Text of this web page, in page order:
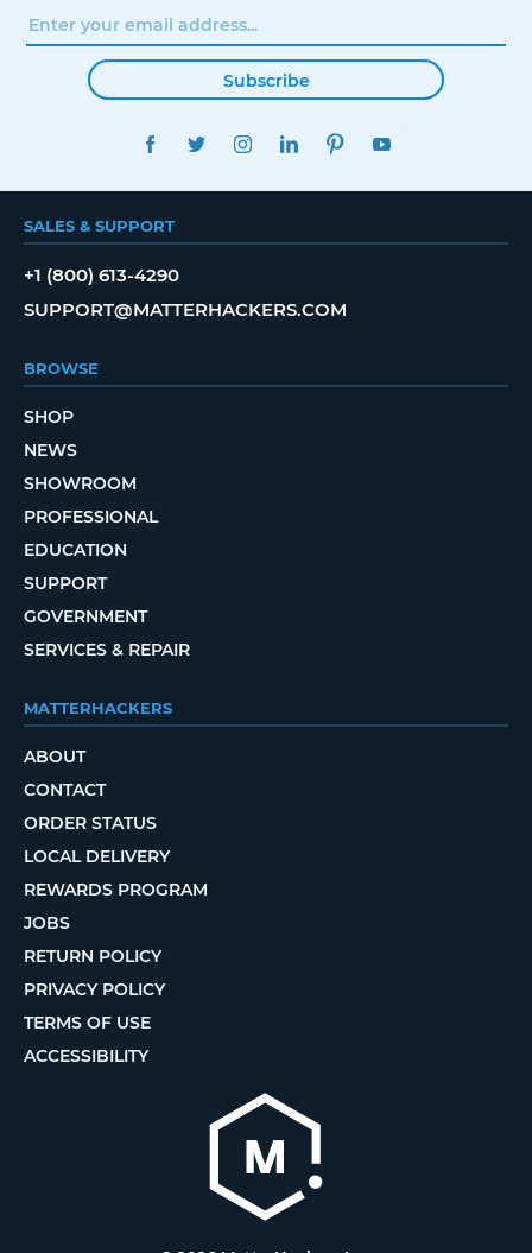
Subscribe
FACEBOOKTWITTERINSTAGRAMLINKEDINPINTEREST
SALES & SUPPORT
+1 (800) 613-4290
SUPPORT@MATTERHACKERS.COM
BROWSE
SHOP
NEWS
SHOWROOM
PROFESSIONAL
EDUCATION
SUPPORT
GOVERNMENT
SERVICES & REPAIR
MATTERHACKERS
ABOUT
CONTACT
ORDER STATUS
LOCAL DELIVERY
REWARDS PROGRAM
JOBS
RETURN POLICY
PRIVACY POLICY
TERMS OF USE
ACCESSIBILITY